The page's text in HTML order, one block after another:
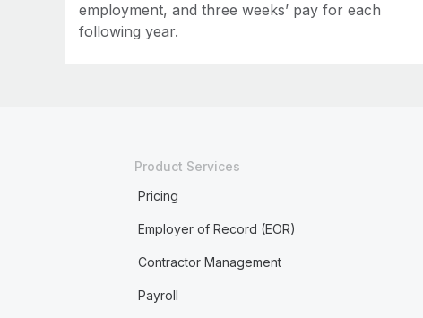
employment, and three weeks’ pay for each
following year.
Product Services
Pricing
Employer of Record (EOR)
Contractor Management
Payroll